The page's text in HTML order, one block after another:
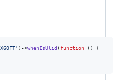
' )->whenIsUlid ( function () {